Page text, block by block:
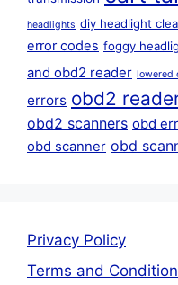
headlights diy headlight
error codes foggy
and obd2 reader lowered
errors obd2
obd2 scanners obd
obd scanner obd
Privacy Policy
Terms and